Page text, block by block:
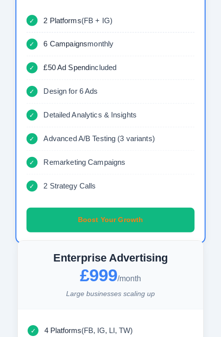
✓ 2 Platforms(FB + IG)
✓ 6 Campaignsmonthly
✓ £50 Ad Spendincluded
✓ Design for 6 Ads
✓ Detailed Analytics & Insights
✓ Advanced A/B Testing (3 variants)
✓ Remarketing Campaigns
✓ 2 Strategy Calls
Boost Your Growth
Enterprise Advertising
£999/month
Large businesses scaling up
✓ 4 Platforms(FB, IG, LI, TW)